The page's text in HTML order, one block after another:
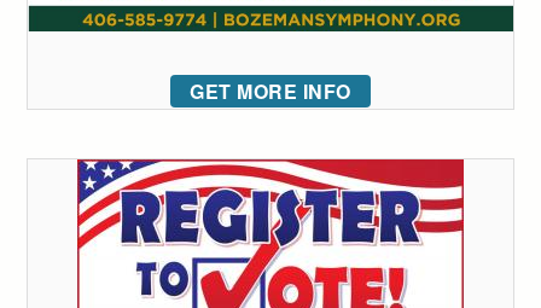
GET MORE INFO